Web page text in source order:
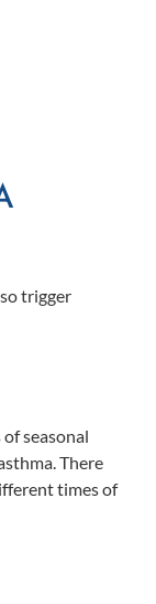
trigger
seasonal
There
times of